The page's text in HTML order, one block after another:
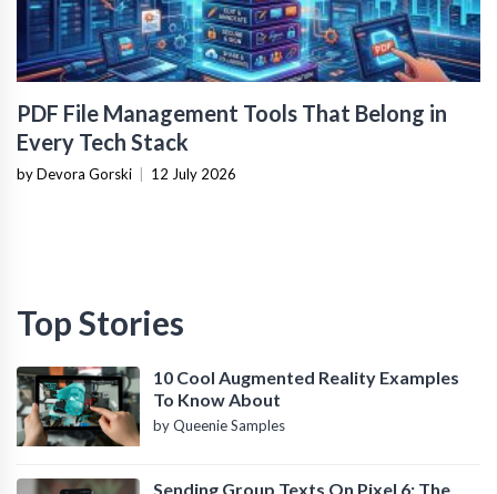
PDF File Management Tools That Belong in
Every Tech Stack
by Devora Gorski 12 July 2026
Top Stories
10 Cool Augmented Reality Examples
To Know About
by Queenie Samples
Sending Group Texts On Pixel 6: The